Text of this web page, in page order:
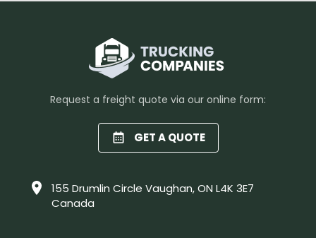
Request a freight quote via our online form:
GET A QUOTE
155 Drumlin Circle Vaughan, ON L4K 3E7
Canada